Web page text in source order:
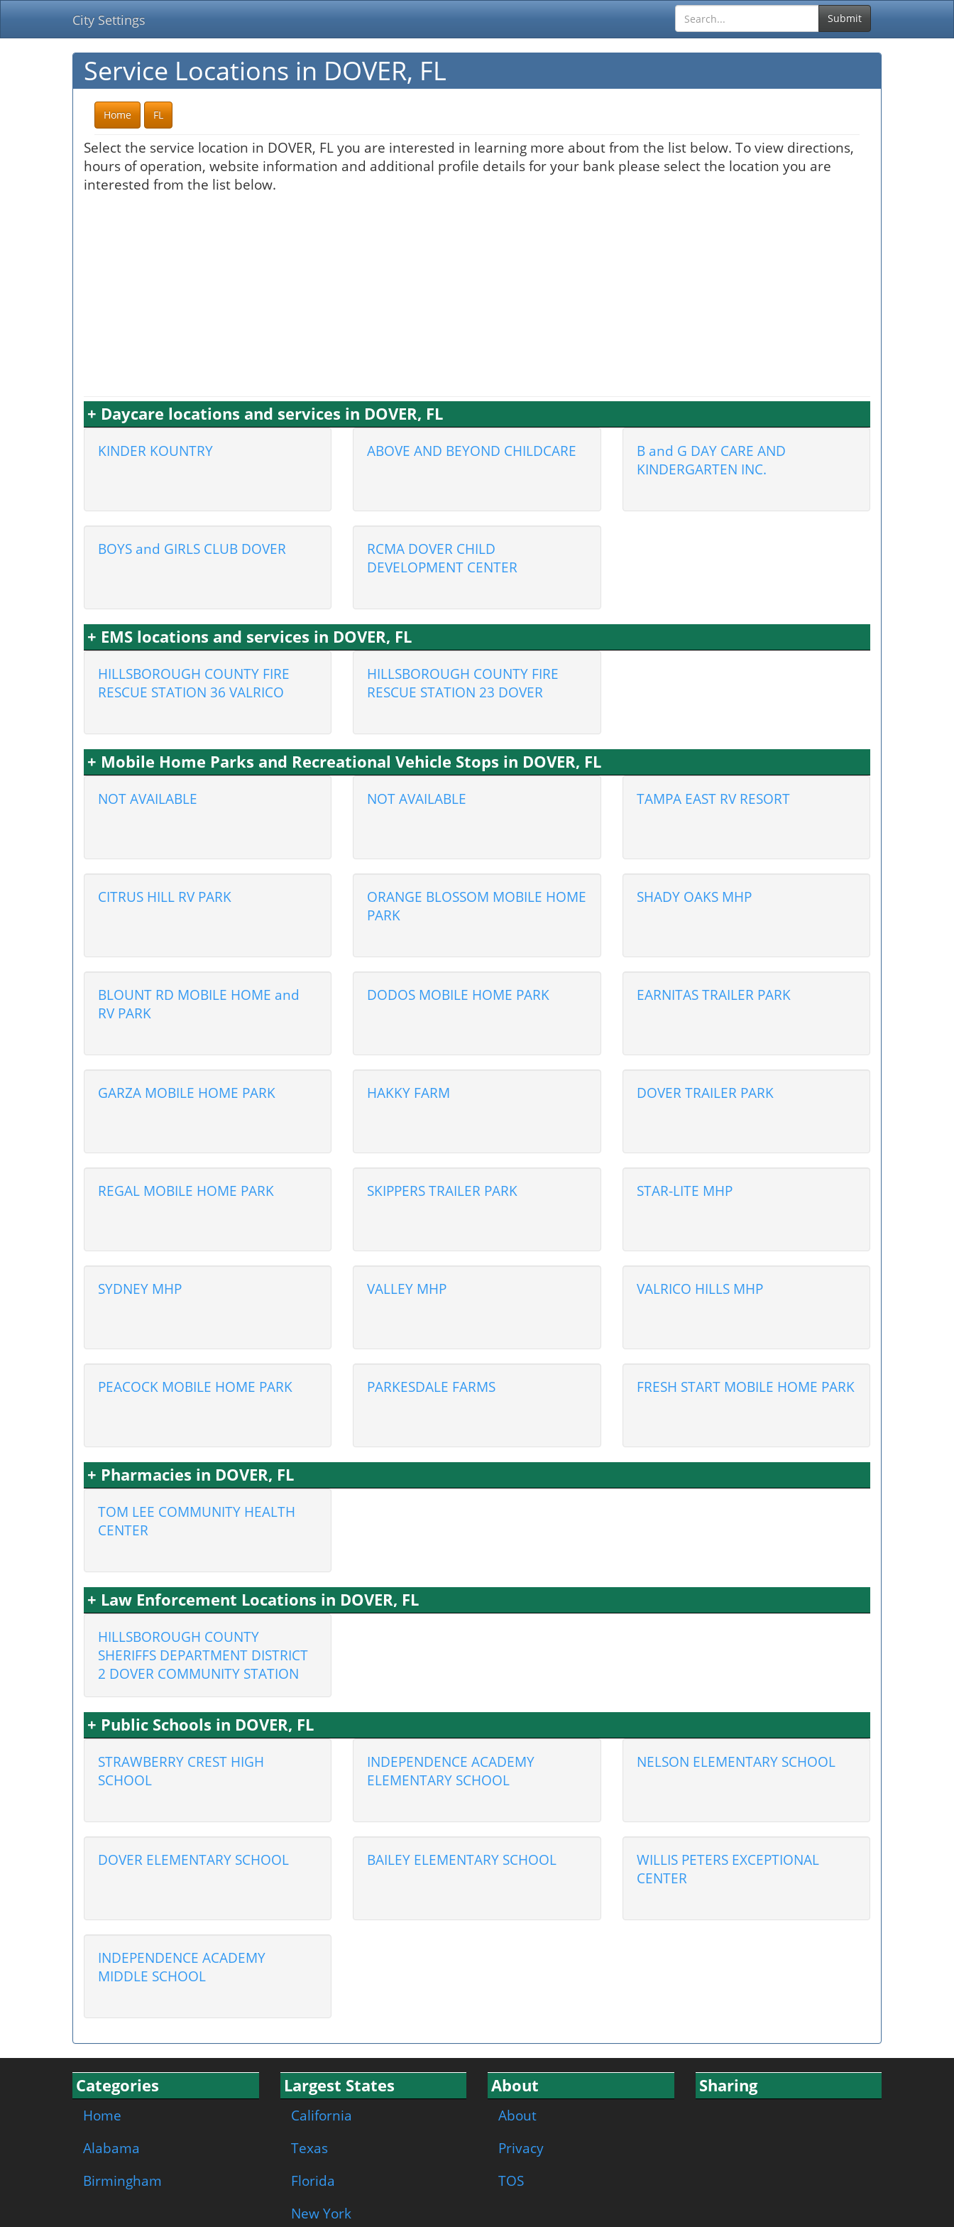
City Settings Submit
Service Locations in DOVER, FL
Home FL
Select the service location in DOVER, FL you are interested in learning more about from the list below. To view directions,
hours of operation, website information and additional profile details for your bank please select the location you are
interested from the list below.
+ Daycare locations and services in DOVER, FL
KINDER KOUNTRY ABOVE AND BEYOND CHILDCARE
B and G DAY CARE AND
KINDERGARTEN INC.
BOYS and GIRLS CLUB DOVER
RCMA DOVER CHILD
DEVELOPMENT CENTER
+ EMS locations and services in DOVER, FL
HILLSBOROUGH COUNTY FIRE
RESCUE STATION 36 VALRICO
HILLSBOROUGH COUNTY FIRE
RESCUE STATION 23 DOVER
+ Mobile Home Parks and Recreational Vehicle Stops in DOVER, FL
NOT AVAILABLE NOT AVAILABLE TAMPA EAST RV RESORT
CITRUS HILL RV PARK
ORANGE BLOSSOM MOBILE HOME
PARK
SHADY OAKS MHP
BLOUNT RD MOBILE HOME and
RV PARK
DODOS MOBILE HOME PARK EARNITAS TRAILER PARK
GARZA MOBILE HOME PARK HAKKY FARM DOVER TRAILER PARK
REGAL MOBILE HOME PARK SKIPPERS TRAILER PARK STAR-LITE MHP
SYDNEY MHP VALLEY MHP VALRICO HILLS MHP
PEACOCK MOBILE HOME PARK PARKESDALE FARMS FRESH START MOBILE HOME PARK
+ Pharmacies in DOVER, FL
TOM LEE COMMUNITY HEALTH
CENTER
+ Law Enforcement Locations in DOVER, FL
HILLSBOROUGH COUNTY
SHERIFFS DEPARTMENT DISTRICT
2 DOVER COMMUNITY STATION
+ Public Schools in DOVER, FL
STRAWBERRY CREST HIGH
SCHOOL
INDEPENDENCE ACADEMY
ELEMENTARY SCHOOL
NELSON ELEMENTARY SCHOOL
DOVER ELEMENTARY SCHOOL BAILEY ELEMENTARY SCHOOL
WILLIS PETERS EXCEPTIONAL
CENTER
INDEPENDENCE ACADEMY
MIDDLE SCHOOL
Categories
Home
Alabama
Birmingham
Largest States
California
Texas
Florida
New York
About
About
Privacy
TOS
Sharing